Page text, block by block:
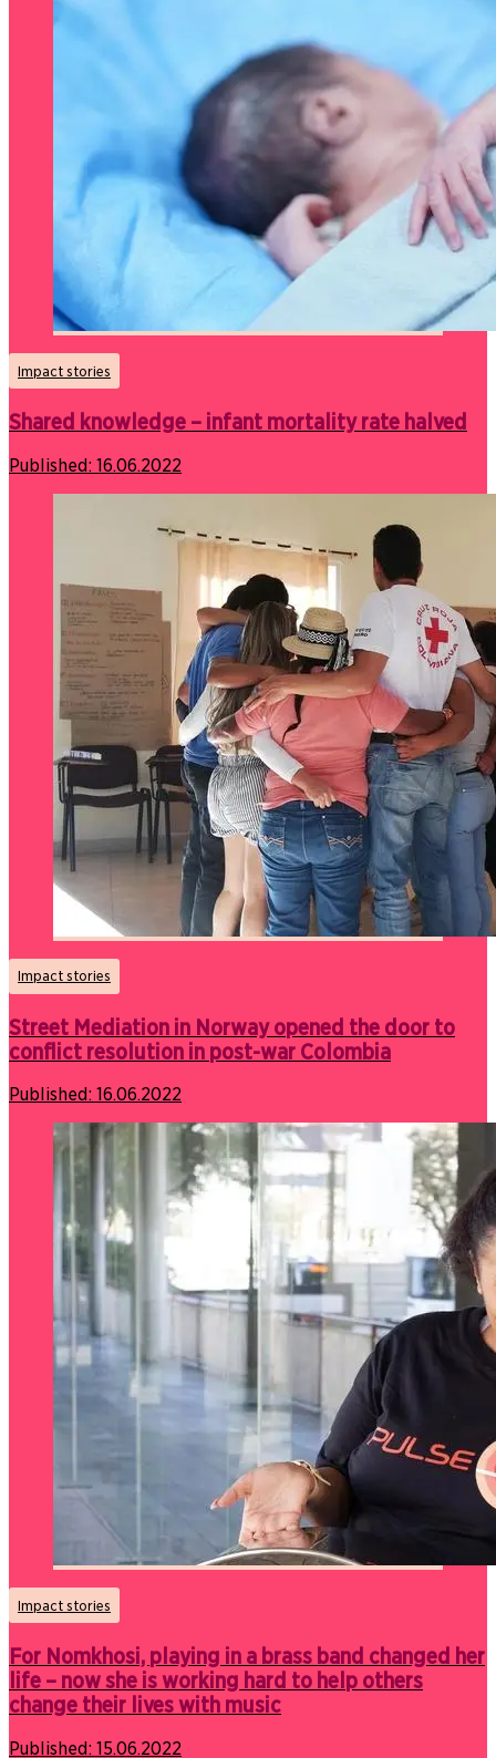
Impact stories
Shared knowledge – infant mortality rate halved
Published: 16.06.2022
Impact stories
Street Mediation in Norway opened the door to
conflict resolution in post-war Colombia
Published: 16.06.2022
Impact stories
For Nomkhosi, playing in a brass band changed her
life – now she is working hard to help others
change their lives with music
Published: 15.06.2022